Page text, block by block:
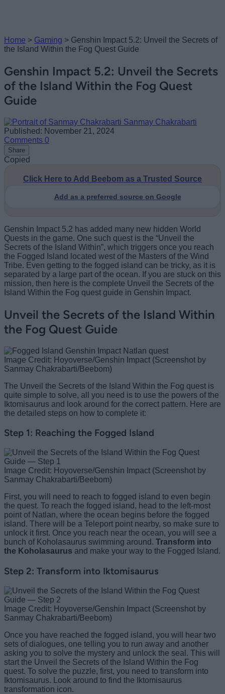
Home > Gaming > Genshin Impact 5.2: Unveil the Secrets of
the Island Within the Fog Quest Guide
Genshin Impact 5.2: Unveil the Secrets
of the Island Within the Fog Quest
Guide
Sanmay Chakrabarti
Published: November 21, 2024
Comments 0
Share
Copied
Click Here to Add Beebom as a Trusted Source
Add as a preferred source on Google
Genshin Impact 5.2 has added many new hidden World
Quests in the game. One such quest is the “Unveil the
Secrets of the Island Within”, which triggers once you reach
the Fogged Island located west of the Masters of the Wind
Tribe. Even getting to the fogged island can be tricky, as it is
separated by a large part of the ocean. If you are stuck on this
mission, then here is the complete Unveil the Secrets of the
Island Within the Fog quest guide in Genshin Impact.
Unveil the Secrets of the Island Within
the Fog Quest Guide
Image Credit: Hoyoverse/Genshin Impact (Screenshot by
Sanmay Chakrabarti/Beebom)
The Unveil the Secrets of the Island Within the Fog quest is
quite simple to solve, all you need is to use the powers of the
Iktomisaurus and look around for the correct pattern. Here are
the detailed steps on how to complete it:
Step 1: Reaching the Fogged Island
Image Credit: Hoyoverse/Genshin Impact (Screenshot by
Sanmay Chakrabarti/Beebom)
First, you will need to reach to fogged island to even begin
the quest. To reach the fogged island, head to the left-most
point of Natlan, where the ocean begins before the fogged
island. There will be a Teleport point nearby, so make sure to
unlock it first. Once you reach near the ocean, you will see a
bunch of Koholasaurus swimming around. Transform into
the Koholasaurus and make your way to the Fogged Island.
Step 2: Transform into Iktomisaurus
Image Credit: Hoyoverse/Genshin Impact (Screenshot by
Sanmay Chakrabarti/Beebom)
Once you have reached the fogged island, you will hear two
sets of dialogues, one telling you to run away and another
asking you to solve the mystery and unlock the seal. This will
start the Unveil the Secrets of the Island Within the Fog
quest. To solve the puzzle, first, you need to transform into
Iktomisaurus. Look around to find the Iktomisaurus
transformation icon.